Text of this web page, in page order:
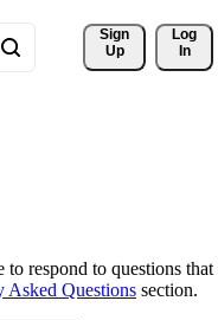
Sign
Up
Log
In
respond to questions that
Asked Questions section.